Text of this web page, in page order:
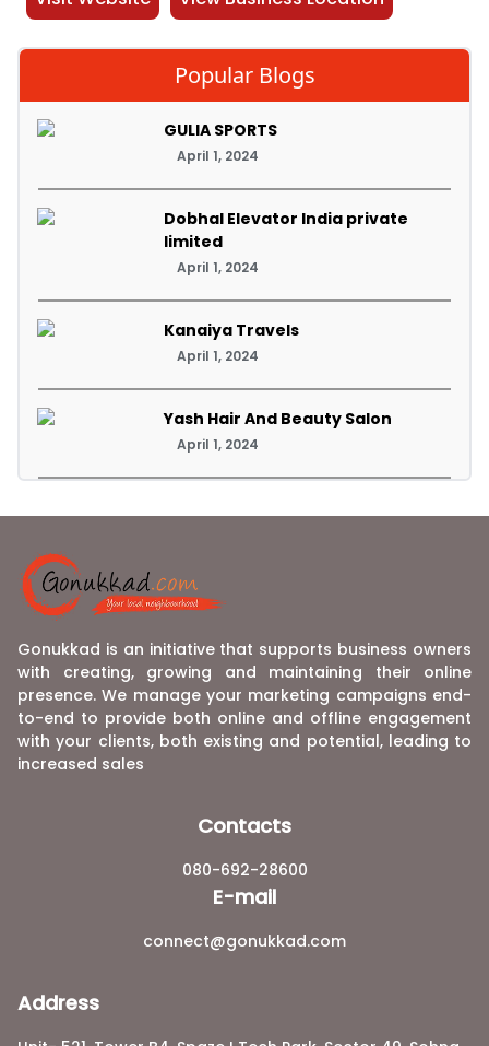
Popular Blogs
GULIA SPORTS
April 1, 2024
Dobhal Elevator India private
limited
April 1, 2024
Kanaiya Travels
April 1, 2024
Yash Hair And Beauty Salon
April 1, 2024
Gonukkad is an initiative that supports business owners
with creating, growing and maintaining their online
presence. We manage your marketing campaigns end-
to-end to provide both online and offline engagement
with your clients, both existing and potential, leading to
increased sales
Contacts
080-692-28600
E-mail
connect@gonukkad.com
Address